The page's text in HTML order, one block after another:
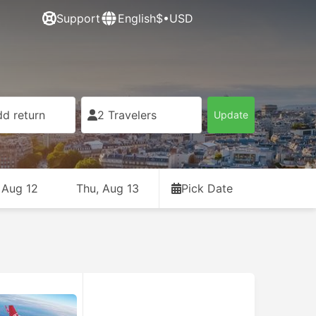
Support English$•USD
return 2 Travelers Update
12 Thu, Aug 13 Pick Date